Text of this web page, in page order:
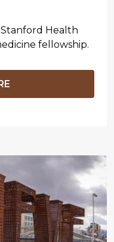
Health
fellowship.